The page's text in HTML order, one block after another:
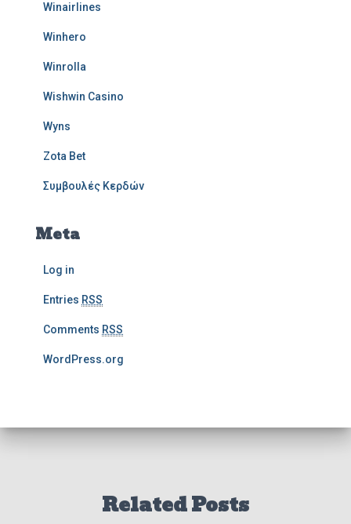
Winairlines
Winhero
Winrolla
Wishwin Casino
Wyns
Zota Bet
Συμβουλές Κερδών
Meta
Log in
Entries RSS
Comments RSS
WordPress.org
Related Posts